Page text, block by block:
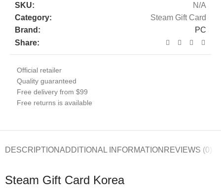
SKU:
N/A
Category:
Steam Gift Card
Brand:
PC
Share:
Official retailer
Quality guaranteed
Free delivery from $99
Free returns is available
DESCRIPTIONADDITIONAL INFORMATION REVIEWS (0)
Steam Gift Card Korea